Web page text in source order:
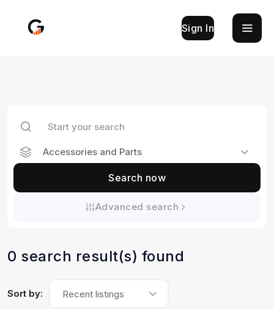
Sign In
Accessories and Parts
Search now
Advanced search
0 search result(s) found
Sort by: Recent listings